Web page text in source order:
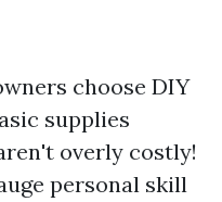
choose DIY
supplies
overly costly!
personal skill